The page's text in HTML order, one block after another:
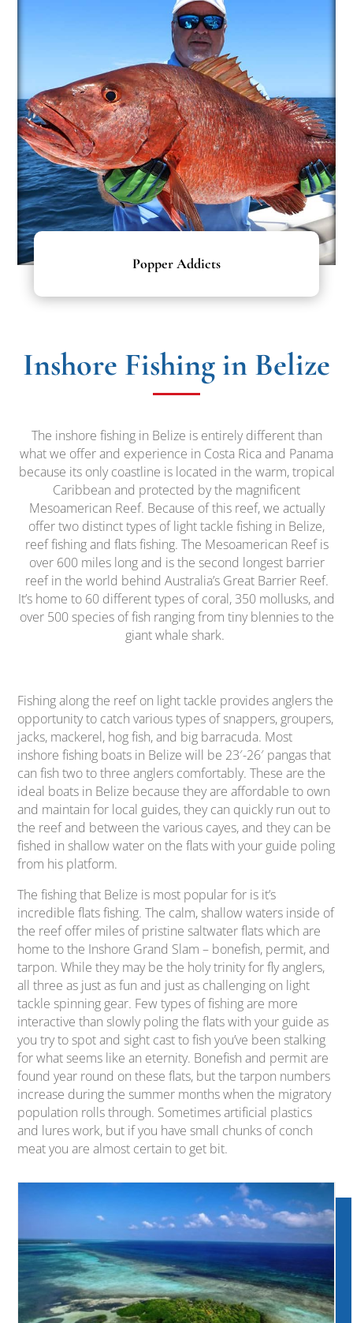
Popper Addicts
Inshore Fishing in Belize
The inshore fishing in Belize is entirely different than
what we offer and experience in Costa Rica and Panama
because its only coastline is located in the warm, tropical
Caribbean and protected by the magnificent
Mesoamerican Reef. Because of this reef, we actually
offer two distinct types of light tackle fishing in Belize,
reef fishing and flats fishing. The Mesoamerican Reef is
over 600 miles long and is the second longest barrier
reef in the world behind Australia’s Great Barrier Reef.
It’s home to 60 different types of coral, 350 mollusks, and
over 500 species of fish ranging from tiny blennies to the
giant whale shark.
Fishing along the reef on light tackle provides anglers the
opportunity to catch various types of snappers, groupers,
jacks, mackerel, hog fish, and big barracuda. Most
inshore fishing boats in Belize will be 23′-26′ pangas that
can fish two to three anglers comfortably. These are the
ideal boats in Belize because they are affordable to own
and maintain for local guides, they can quickly run out to
the reef and between the various cayes, and they can be
fished in shallow water on the flats with your guide poling
from his platform.
The fishing that Belize is most popular for is it’s
incredible flats fishing. The calm, shallow waters inside of
the reef offer miles of pristine saltwater flats which are
home to the Inshore Grand Slam – bonefish, permit, and
tarpon. While they may be the holy trinity for fly anglers,
all three as just as fun and just as challenging on light
tackle spinning gear. Few types of fishing are more
interactive than slowly poling the flats with your guide as
you try to spot and sight cast to fish you’ve been stalking
for what seems like an eternity. Bonefish and permit are
found year round on these flats, but the tarpon numbers
increase during the summer months when the migratory
population rolls through. Sometimes artificial plastics
and lures work, but if you have small chunks of conch
meat you are almost certain to get bit.